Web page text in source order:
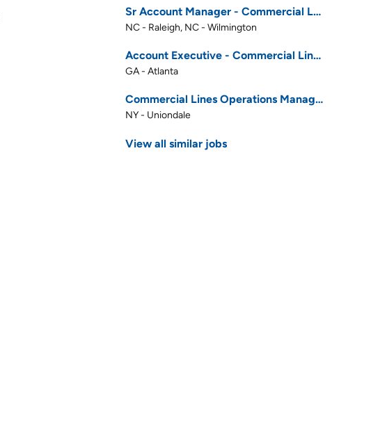
Sr Account Manager - Commercial Lines
NC - Raleigh, NC - Wilmington
Account Executive - Commercial Lines
GA - Atlanta
Commercial Lines Operations Manager
NY - Uniondale
View all similar jobs